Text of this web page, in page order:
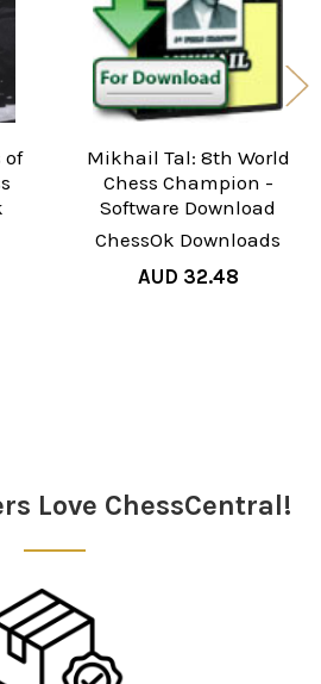
of
Mikhail Tal: 8th World
Chess Champion -
Software Download
ChessOk Downloads
AUD 32.48
Love ChessCentral!